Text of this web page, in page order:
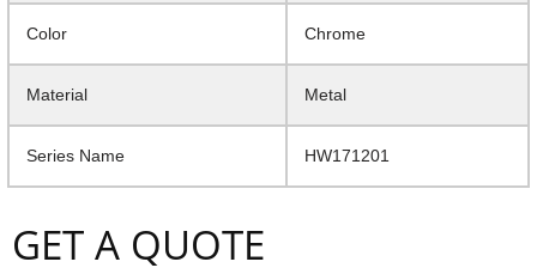
Color Chrome
Material Metal
Series Name HW171201
GET A QUOTE